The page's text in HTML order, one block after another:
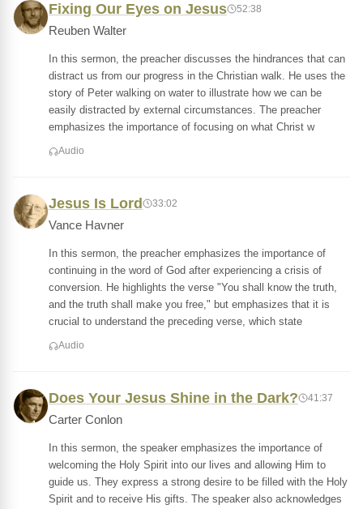
Fixing Our Eyes on Jesus 52:38
Reuben Walter
In this sermon, the preacher discusses the hindrances that can
distract us from our progress in the Christian walk. He uses the
story of Peter walking on water to illustrate how we can be
easily distracted by external circumstances. The preacher
emphasizes the importance of focusing on what Christ w
Audio
Jesus Is Lord 33:02
Vance Havner
In this sermon, the preacher emphasizes the importance of
continuing in the word of God after experiencing a crisis of
conversion. He highlights the verse "You shall know the truth,
and the truth shall make you free," but emphasizes that it is
crucial to understand the preceding verse, which state
Audio
Does Your Jesus Shine in the Dark? 41:37
Carter Conlon
In this sermon, the speaker emphasizes the importance of
welcoming the Holy Spirit into our lives and allowing Him to
guide us. They express a strong desire to be filled with the Holy
Spirit and to receive His gifts. The speaker also acknowledges